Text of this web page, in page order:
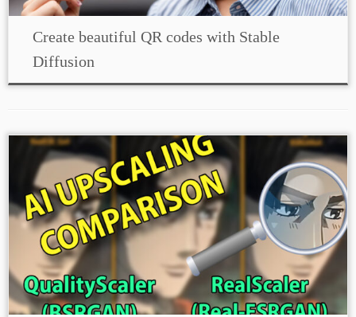
Create beautiful QR codes with Stable
Diffusion